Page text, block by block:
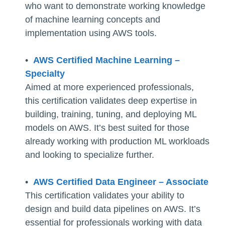
who want to demonstrate working knowledge
of machine learning concepts and
implementation using AWS tools.
• AWS Certified Machine Learning –
Specialty
Aimed at more experienced professionals,
this certification validates deep expertise in
building, training, tuning, and deploying ML
models on AWS. It’s best suited for those
already working with production ML workloads
and looking to specialize further.
• AWS Certified Data Engineer – Associate
This certification validates your ability to
design and build data pipelines on AWS. It’s
essential for professionals working with data